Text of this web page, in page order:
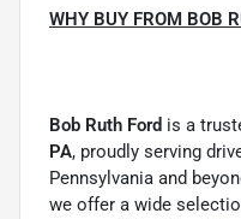
WHY BUY FROM BOB
Bob Ruth Ford is a
PA, proudly serving
Pennsylvania and
we offer a wide